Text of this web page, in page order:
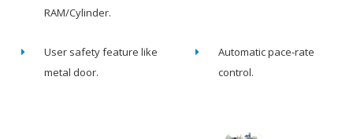
RAM/Cylinder.
User safety feature like
metal door.
Automatic pace-rate
control.